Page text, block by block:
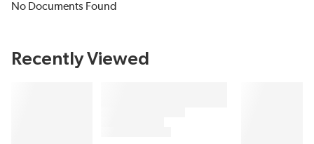
No Documents Found
Recently Viewed